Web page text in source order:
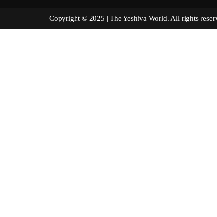
Copyright © 2025 | The Yeshiva World. All